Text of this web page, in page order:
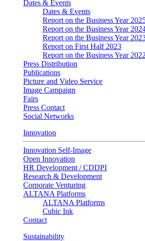
Dates & Events
Dates & Events
Report on the Business Year
Report on the Business Year
Report on the Business Year
Report on First Half 2023
Report on the Business Year
Press Distribution
Publications
Picture and Video Service
Image Campaign
Fairs
Press Contact
Social Networks
Innovation
Innovation Self-Image
Open Innovation
HR Development / CDDPI
Research & Development
Corporate Venturing
ALTANA Platforms
ALTANA Platforms
Cubic Ink
Contact
Sustainability